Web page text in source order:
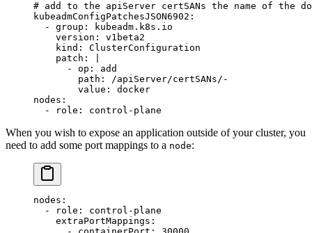
# add to the apiServer certSANs the name of
kubeadmConfigPatchesJSON6902 :
  -
group :
kubeadm.k8s.io
    version
: v1beta2
    kind
: ClusterConfiguration
    patch
:
      - op: add
        path: /apiServer/certSANs/-
        value: docker
nodes :
  -
role : control-plane
When you wish to expose an application outside of your cluster, you
need to add some port mappings to a node:
nodes :
  -
role : control-plane
    extraPortMappings
: